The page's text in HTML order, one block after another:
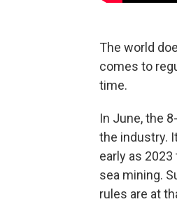
The world
comes to
time.
In June, the
the industry.
early as
sea mining.
rules are at